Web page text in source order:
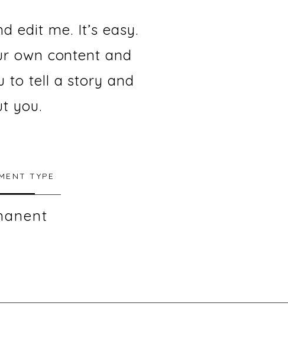
edit me. It’s easy.
own content and
to tell a story and
you.
TYPE